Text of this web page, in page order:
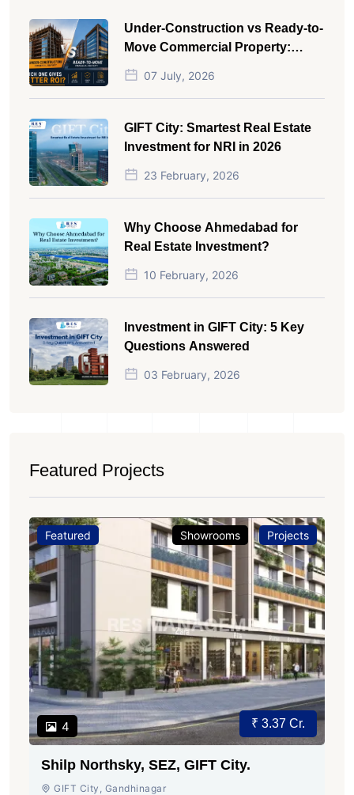
Under-Construction vs Ready-to-
Move Commercial Property:
Which One Actually Gives Better
ROI?
07 July, 2026
GIFT City: Smartest Real Estate
Investment for NRI in 2026
23 February, 2026
Why Choose Ahmedabad for
Real Estate Investment?
10 February, 2026
Investment in GIFT City: 5 Key
Questions Answered
03 February, 2026
Featured Projects
Featured
4
Showrooms Projects
₹ 3.37 Cr.
Shilp Northsky, SEZ, GIFT City.
GIFT City, Gandhinagar